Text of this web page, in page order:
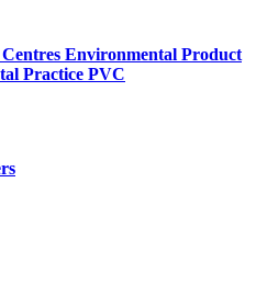
Environmental Product
Practice PVC